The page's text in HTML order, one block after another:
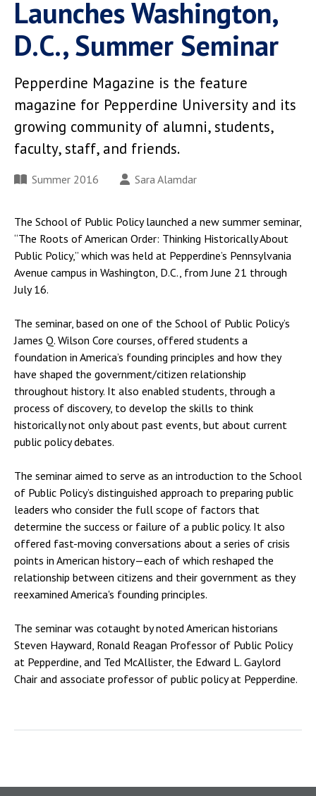
Launches Washington,
D.C., Summer Seminar
Pepperdine Magazine is the feature
magazine for Pepperdine University and its
growing community of alumni, students,
faculty, staff, and friends.
Summer 2016 Sara Alamdar
The School of Public Policy launched a new summer seminar,
“The Roots of American Order: Thinking Historically About
Public Policy,” which was held at Pepperdine’s Pennsylvania
Avenue campus in Washington, D.C., from June 21 through
July 16.
The seminar, based on one of the School of Public Policy’s
James Q. Wilson Core courses, offered students a
foundation in America’s founding principles and how they
have shaped the government/citizen relationship
throughout history. It also enabled students, through a
process of discovery, to develop the skills to think
historically not only about past events, but about current
public policy debates.
The seminar aimed to serve as an introduction to the School
of Public Policy’s distinguished approach to preparing public
leaders who consider the full scope of factors that
determine the success or failure of a public policy. It also
offered fast-moving conversations about a series of crisis
points in American history—each of which reshaped the
relationship between citizens and their government as they
reexamined America's founding principles.
The seminar was cotaught by noted American historians
Steven Hayward, Ronald Reagan Professor of Public Policy
at Pepperdine, and Ted McAllister, the Edward L. Gaylord
Chair and associate professor of public policy at Pepperdine.